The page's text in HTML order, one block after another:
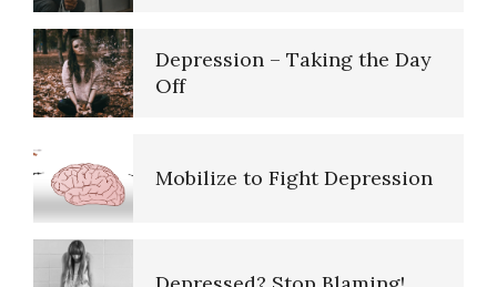
Mobilize to Fight Depression
Depressed? Stop Blaming!